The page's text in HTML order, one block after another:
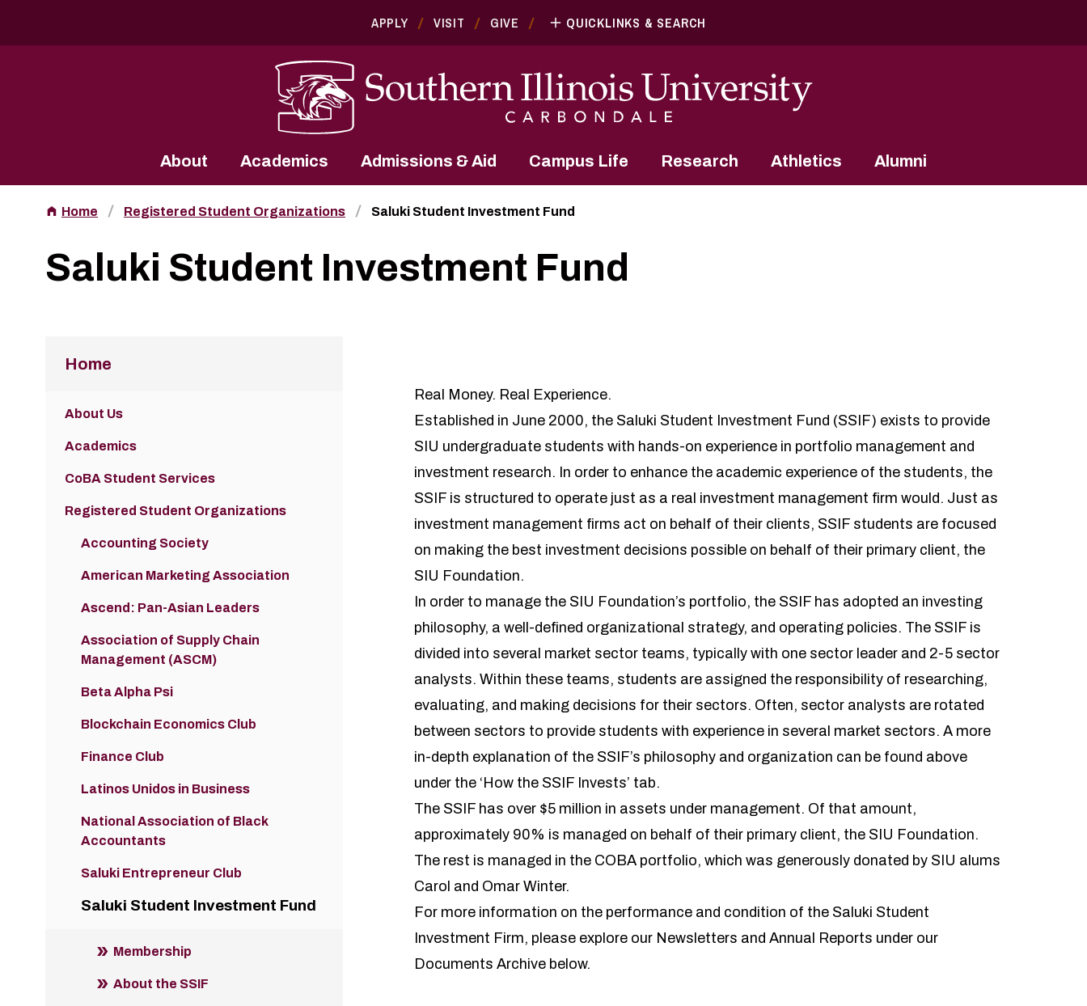
APPLY VISIT GIVE QUICKLINKS & SEARCH
About Academics Admissions & Aid Campus Life Research Athletics Alumni
Home Registered Student Organizations Saluki Student Investment Fund
Saluki Student Investment Fund
Real Money. Real Experience.
Established in June 2000, the Saluki Student Investment Fund (SSIF) exists to provide
SIU undergraduate students with hands-on experience in portfolio management and
investment research. In order to enhance the academic experience of the students, the
SSIF is structured to operate just as a real investment management firm would. Just as
investment management firms act on behalf of their clients, SSIF students are focused
on making the best investment decisions possible on behalf of their primary client, the
SIU Foundation.
In order to manage the SIU Foundation’s portfolio, the SSIF has adopted an investing
philosophy, a well-defined organizational strategy, and operating policies. The SSIF is
divided into several market sector teams, typically with one sector leader and 2-5 sector
analysts. Within these teams, students are assigned the responsibility of researching,
evaluating, and making decisions for their sectors. Often, sector analysts are rotated
between sectors to provide students with experience in several market sectors. A more
in-depth explanation of the SSIF’s philosophy and organization can be found above
under the ‘How the SSIF Invests’ tab.
The SSIF has over $5 million in assets under management. Of that amount,
approximately 90% is managed on behalf of their primary client, the SIU Foundation.
The rest is managed in the COBA portfolio, which was generously donated by SIU alums
Carol and Omar Winter.
For more information on the performance and condition of the Saluki Student
Investment Firm, please explore our Newsletters and Annual Reports under our
Documents Archive below.
Home
About Us
Academics
CoBA Student Services
Registered Student Organizations
Accounting Society
American Marketing Association
Ascend: Pan-Asian Leaders
Association of Supply Chain
Management (ASCM)
Beta Alpha Psi
Blockchain Economics Club
Finance Club
Latinos Unidos in Business
National Association of Black
Accountants
Saluki Entrepreneur Club
Saluki Student Investment Fund
Membership
About the SSIF